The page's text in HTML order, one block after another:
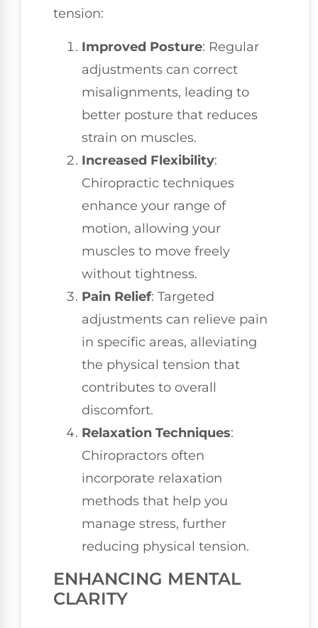
tension:
Improved Posture: Regular
adjustments can correct
misalignments, leading to
better posture that reduces
strain on muscles.
Increased Flexibility:
Chiropractic techniques
enhance your range of
motion, allowing your
muscles to move freely
without tightness.
Pain Relief: Targeted
adjustments can relieve pain
in specific areas, alleviating
the physical tension that
contributes to overall
discomfort.
Relaxation Techniques:
Chiropractors often
incorporate relaxation
methods that help you
manage stress, further
reducing physical tension.
ENHANCING MENTAL
CLARITY